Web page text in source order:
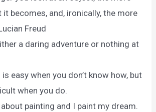
it becomes, and, ironically, the more
Freud
a daring adventure or nothing at
easy when you don’t know how, but
when you do.
painting and I paint my dream.